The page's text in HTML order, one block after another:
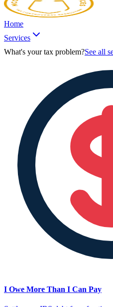
Home
Services
What's your tax problem?See all
I Owe More Than I Can Pay